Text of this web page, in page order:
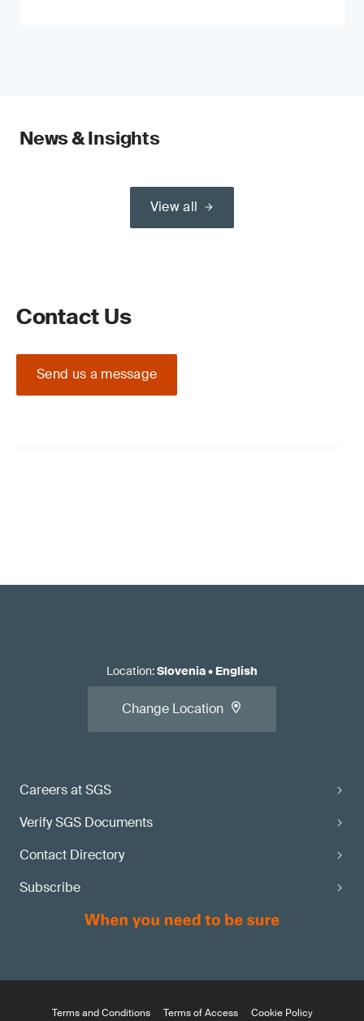
News & Insights
View all
Contact Us
Send us a message
Careers at SGS
Verify SGS Documents
Contact Directory
Subscribe
Location:Slovenia• English
Change Location
Terms and Conditions Terms of Access Cookie Policy